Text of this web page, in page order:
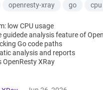
openresty-xray go cpu
low CPU usage
guidede analysis feature of
Go code paths
analysis and reports
OpenResty XRay